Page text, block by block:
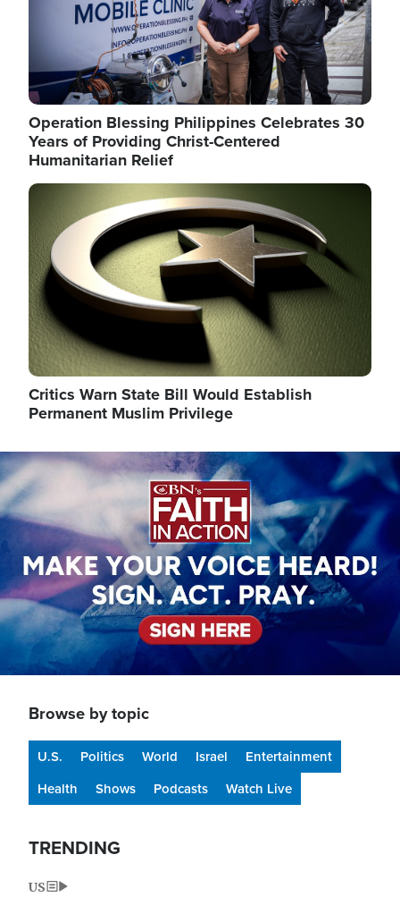
Operation Blessing Philippines Celebrates 30
Years of Providing Christ-Centered
Humanitarian Relief
Image
Critics Warn State Bill Would Establish
Permanent Muslim Privilege
Image
Browse by topic
U.S. Politics World Israel
Entertainment
Health
Shows Podcasts Watch Live
TRENDING
US